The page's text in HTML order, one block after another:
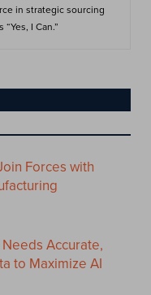
in strategic sourcing
I Can.”
Forces with
Accurate,
to Maximize AI